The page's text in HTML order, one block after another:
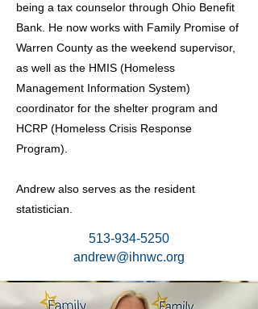
being a tax counselor through Ohio Benefit
Bank. He now works with Family Promise of
Warren County as the weekend supervisor,
as well as the HMIS (Homeless
Management Information System)
coordinator for the shelter program and
HCRP (Homeless Crisis Response
Program).
Andrew also serves as the resident
statistician.
513-934-5250
andrew@ihnwc.org